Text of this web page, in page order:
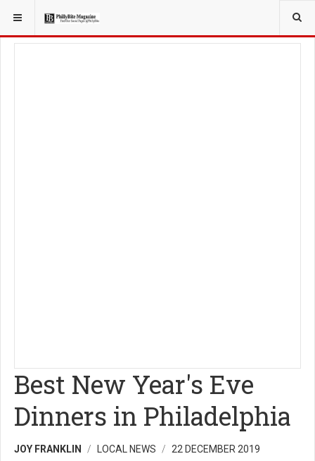
YOU ARE HERE: LOCAL NEWS
Best New Year's Eve
Dinners in Philadelphia
JOY FRANKLIN LOCAL NEWS 22 DECEMBER 2019